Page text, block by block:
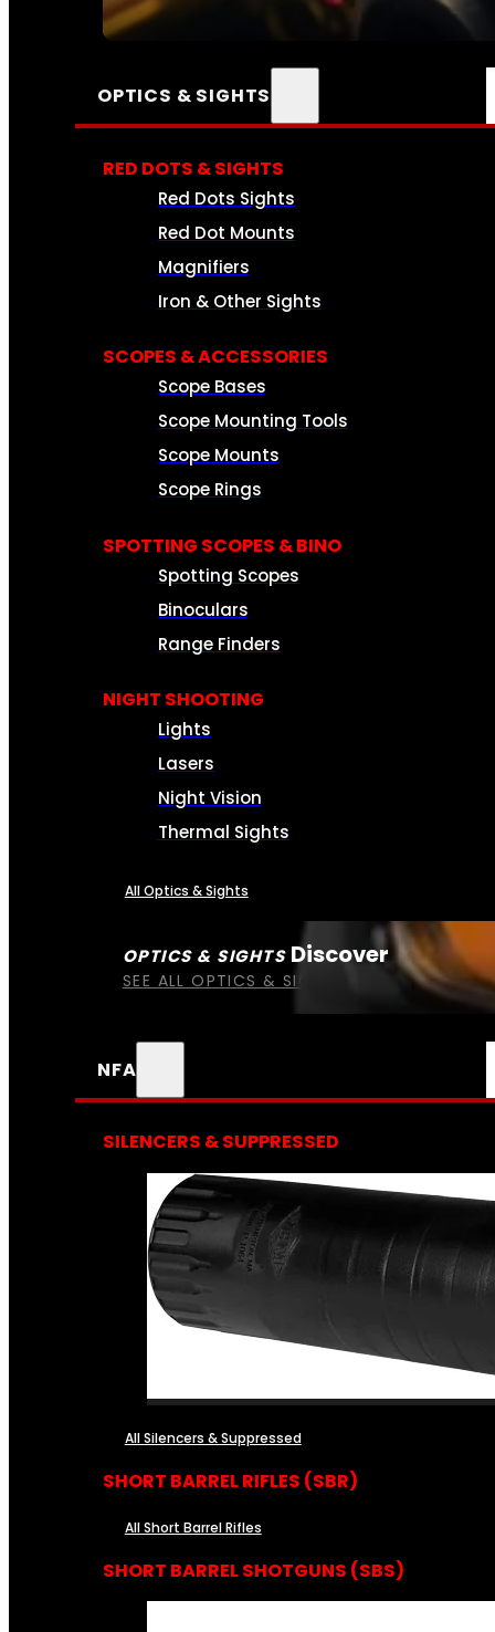
SEE ALL AMMO
OPTICS & SIGHTS
OPTICS & SIGHTS Discover
SEE ALL OPTICS & SIGHTS
RED DOTS & SIGHTS
Red Dots Sights
Red Dot Mounts
Magnifiers
Iron & Other Sights
SCOPES & ACCESSORIES
Scope Bases
Scope Mounting Tools
Scope Mounts
Scope Rings
SPOTTING SCOPES & BINO
Spotting Scopes
Binoculars
Range Finders
NIGHT SHOOTING
Lights
Lasers
Night Vision
Thermal Sights
All Optics & Sights
NFA
SILENCERS & SUPPRESSED
All Silencers & Suppressed
SHORT BARREL RIFLES (SBR)
All Short Barrel Rifles
SHORT BARREL SHOTGUNS (SBS)